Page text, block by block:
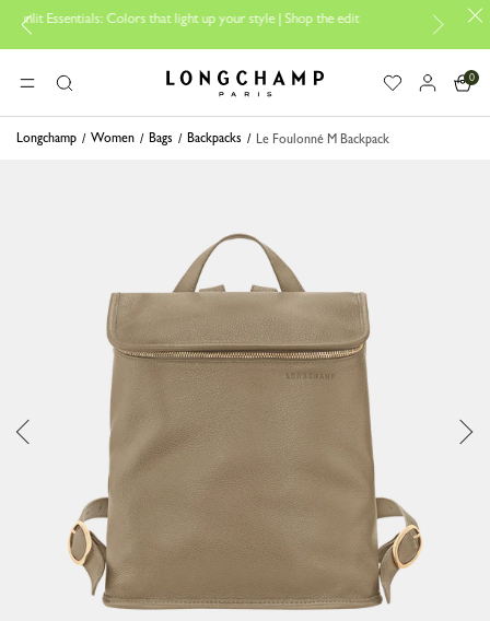
Colors that light up your style | Shop the edit Travel
MENUSearch Longchamp - Home
0
Longchamp Women Bags Backpacks Le Foulonné M Backpack